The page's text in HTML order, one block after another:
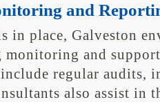
and
in place, Galveston
and support
regular audits,
also assist in